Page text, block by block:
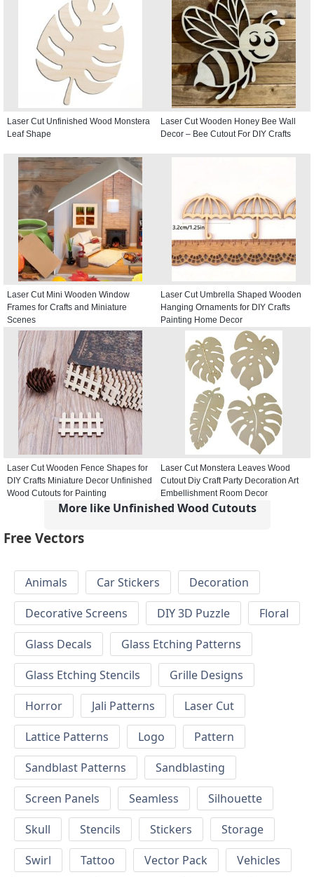
Laser Cut Unfinished Wood Monstera
Leaf Shape
Laser Cut Wooden Honey Bee Wall
Decor – Bee Cutout For DIY Crafts
Laser Cut Mini Wooden Window
Frames for Crafts and Miniature
Scenes
Laser Cut Umbrella Shaped Wooden
Hanging Ornaments for DIY Crafts
Painting Home Decor
Laser Cut Wooden Fence Shapes for
DIY Crafts Miniature Decor Unfinished
Wood Cutouts for Painting
Laser Cut Monstera Leaves Wood
Cutout Diy Craft Party Decoration Art
Embellishment Room Decor
More like Unfinished Wood Cutouts
Free Vectors
Animals Car Stickers
Decoration
Decorative Screens
DIY 3D Puzzle
Floral
Glass Decals
Glass Etching Patterns
Glass Etching Stencils
Grille Designs
Horror
Jali Patterns
Laser Cut
Lattice Patterns
Logo
Pattern
Sandblast Patterns
Sandblasting
Screen Panels
Seamless
Silhouette
Skull
Stencils Stickers
Storage
Swirl
Tattoo Vector Pack
Vehicles